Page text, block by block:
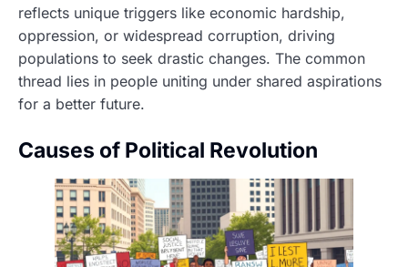
reflects unique triggers like economic hardship,
oppression, or widespread corruption, driving
populations to seek drastic changes. The common
thread lies in people uniting under shared aspirations
for a better future.
Causes of Political Revolution